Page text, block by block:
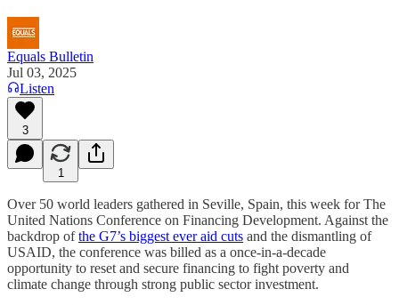
Equals Bulletin
Jul 03, 2025
Listen
3
1
Over 50 world leaders gathered in Seville, Spain, this week for The
United Nations Conference on Financing Development. Against the
backdrop ofthe G7’s biggest ever aid cuts and the dismantling of
USAID, the conference was billed as a once-in-a-decade
opportunity to reset and secure financing to fight poverty and
climate change through strong public sector investment.